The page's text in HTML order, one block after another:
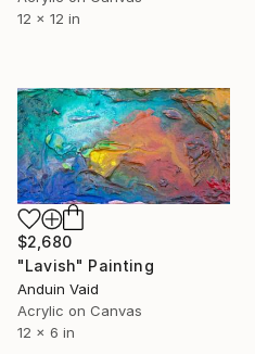
12 x 12 in
$2,680
"Lavish" Painting
Anduin Vaid
Acrylic on Canvas
12 x 6 in